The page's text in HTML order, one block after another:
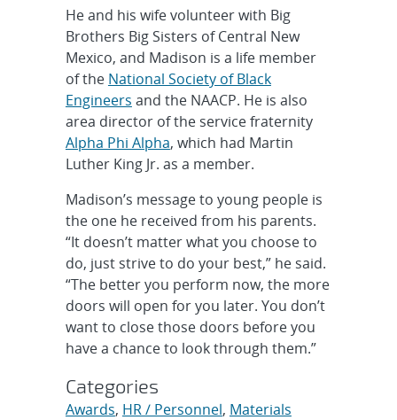
He and his wife volunteer with Big
Brothers Big Sisters of Central New
Mexico, and Madison is a life member
of the National Society of Black
Engineers and the NAACP. He is also
area director of the service fraternity
Alpha Phi Alpha, which had Martin
Luther King Jr. as a member.
Madison’s message to young people is
the one he received from his parents.
“It doesn’t matter what you choose to
do, just strive to do your best,” he said.
“The better you perform now, the more
doors will open for you later. You don’t
want to close those doors before you
have a chance to look through them.”
Categories
Awards, HR / Personnel, Materials